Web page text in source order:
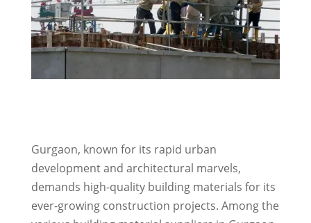
Gurgaon, known for its rapid urban
development and architectural marvels,
demands high-quality building materials for its
ever-growing construction projects. Among the